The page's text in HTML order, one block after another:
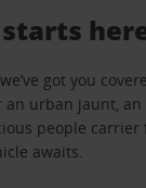
got you
an urban jaunt,
people carrier
awaits.